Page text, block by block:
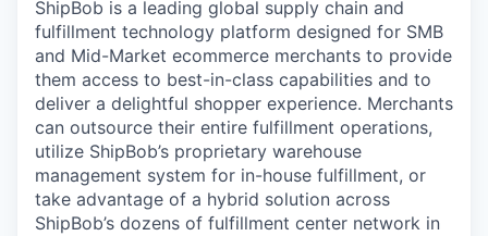
ShipBob is a leading global supply chain and
fulfillment technology platform designed for SMB
and Mid-Market ecommerce merchants to provide
them access to best-in-class capabilities and to
deliver a delightful shopper experience. Merchants
can outsource their entire fulfillment operations,
utilize ShipBob’s proprietary warehouse
management system for in-house fulfillment, or
take advantage of a hybrid solution across
ShipBob’s dozens of fulfillment center network in